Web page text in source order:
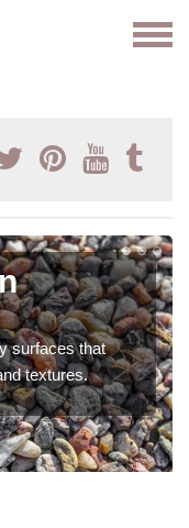
surfaces that
textures.